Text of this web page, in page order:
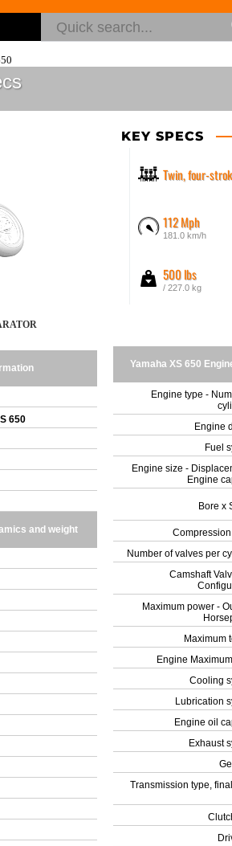
KEY SPECS
Twin, four-
112 Mph
181.0 km/h
500 lbs
/ 227.0 kg
650
and weight
Yamaha XS 650
Engine type -
Engine
Fuel
Engine size -
Engine
Bore x
Number of valves per
Camshaft
Maximum power -
Maximum
Engine
Cooling
Lubrication
Engine oil
Exhaust
Transmission type,